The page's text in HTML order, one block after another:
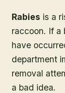
Rabies is a
raccoon. If a
have
department
removal
a bad idea.